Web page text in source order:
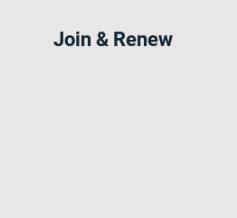
Join & Renew